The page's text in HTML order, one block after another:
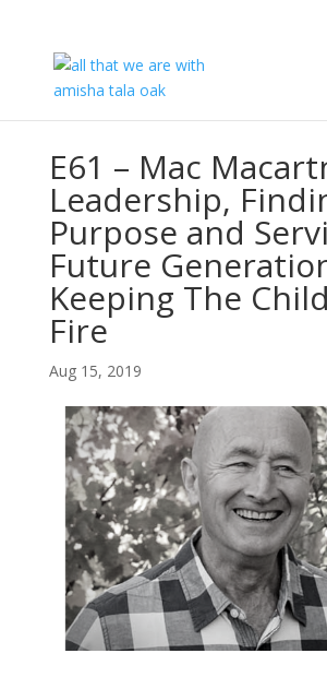
E61 – Mac
Leadership,
Purpose and
Future
Keeping The
Fire
Aug 15, 2019